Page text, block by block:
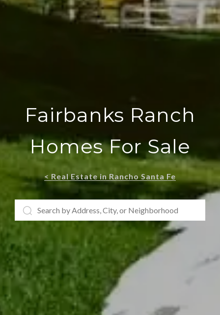
Fairbanks Ranch
Homes For Sale
< Real Estate in Rancho Santa Fe